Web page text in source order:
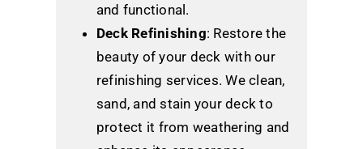
and functional.
Deck Refinishing: Restore the
beauty of your deck with our
refinishing services. We clean,
sand, and stain your deck to
protect it from weathering and